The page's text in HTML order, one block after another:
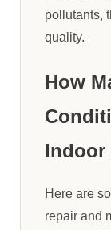
pollutants,
quality.
How
Indoor
Here are
repair and